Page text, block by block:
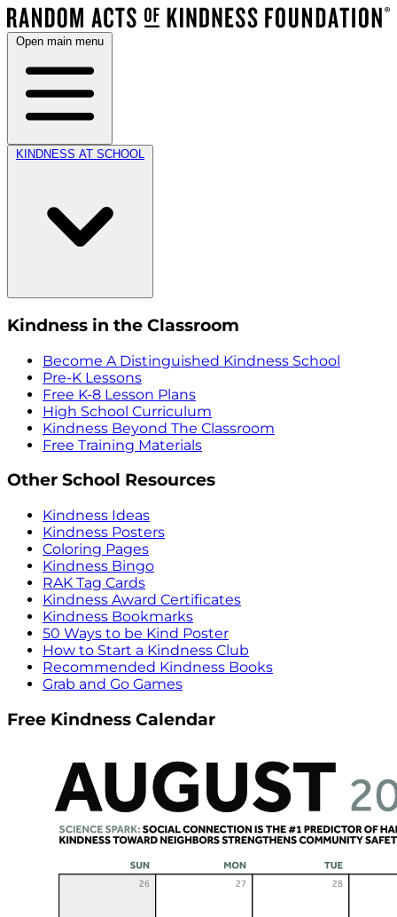
Open main menu
KINDNESS AT SCHOOL
Kindness in the Classroom
Become A Distinguished Kindness School
Pre-K Lessons
Free K-8 Lesson Plans
High School Curriculum
Kindness Beyond The Classroom
Free Training Materials
Other School Resources
Kindness Ideas
Kindness Posters
Coloring Pages
Kindness Bingo
RAK Tag Cards
Kindness Award Certificates
Kindness Bookmarks
50 Ways to be Kind Poster
How to Start a Kindness Club
Recommended Kindness Books
Grab and Go Games
Free Kindness Calendar